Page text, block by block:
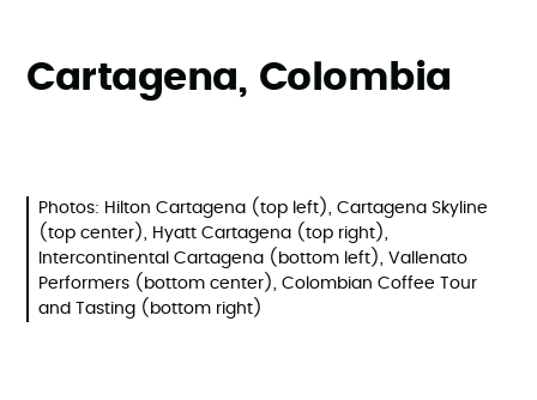
Cartagena, Colombia
Photos: Hilton Cartagena (top left), Cartagena Skyline
(top center), Hyatt Cartagena (top right),
Intercontinental Cartagena (bottom left), Vallenato
Performers (bottom center), Colombian Coffee Tour
and Tasting (bottom right)